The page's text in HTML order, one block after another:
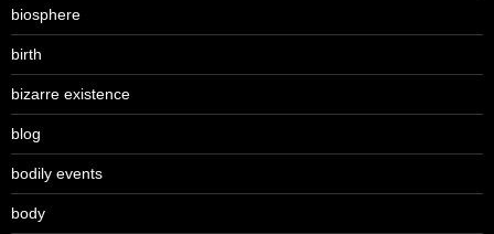
biosphere
birth
bizarre existence
blog
bodily events
body